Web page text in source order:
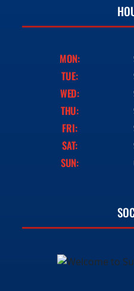
MON:
TUE:
WED:
THU:
FRI:
SAT:
SUN: